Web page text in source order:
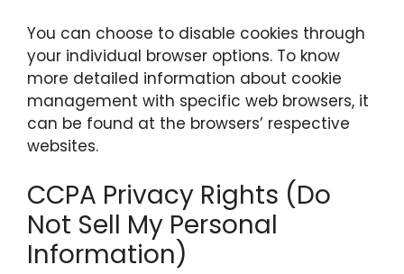
You can choose to disable cookies through
your individual browser options. To know
more detailed information about cookie
management with specific web browsers, it
can be found at the browsers’ respective
websites.
CCPA Privacy Rights (Do
Not Sell My Personal
Information)